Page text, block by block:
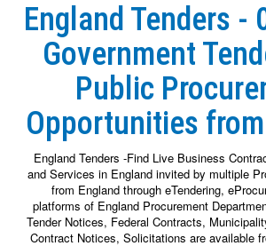
England Tenders -
Government
Public
Opportunities
England Tenders -Find Live Business
and Services in England invited by multiple
from England through eTendering,
platforms of England Procurement
Tender Notices, Federal Contracts,
Contract Notices, Solicitations are available